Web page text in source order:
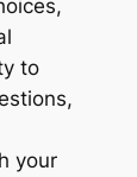
to
your